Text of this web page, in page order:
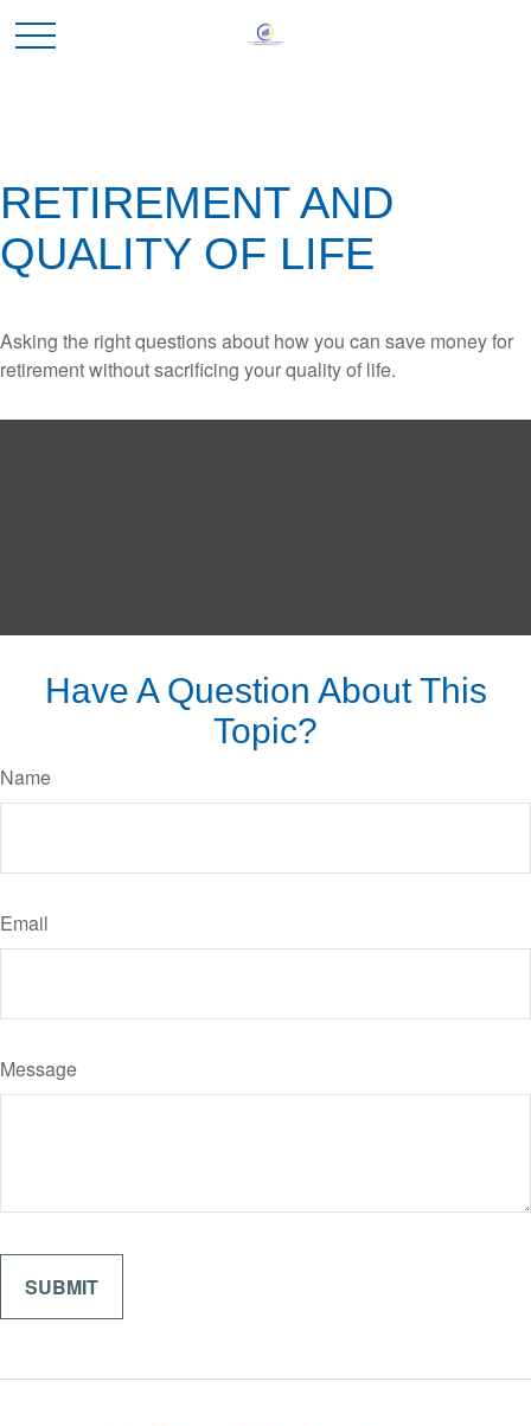
RETIREMENT AND
QUALITY OF LIFE
Asking the right questions about how you can save money for
retirement without sacrificing your quality of life.
Have A Question About This
Topic?
Name
Email
Message